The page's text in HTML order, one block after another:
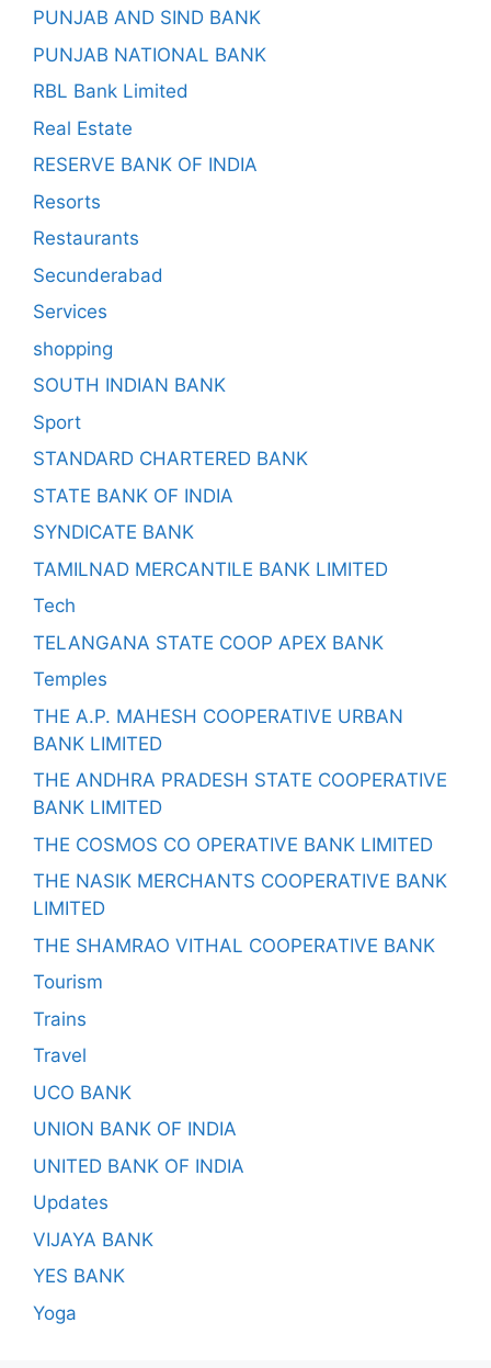
PUNJAB AND SIND BANK
PUNJAB NATIONAL BANK
RBL Bank Limited
Real Estate
RESERVE BANK OF INDIA
Resorts
Restaurants
Secunderabad
Services
shopping
SOUTH INDIAN BANK
Sport
STANDARD CHARTERED BANK
STATE BANK OF INDIA
SYNDICATE BANK
TAMILNAD MERCANTILE BANK LIMITED
Tech
TELANGANA STATE COOP APEX BANK
Temples
THE A.P. MAHESH COOPERATIVE URBAN
BANK LIMITED
THE ANDHRA PRADESH STATE COOPERATIVE
BANK LIMITED
THE COSMOS CO OPERATIVE BANK LIMITED
THE NASIK MERCHANTS COOPERATIVE BANK
LIMITED
THE SHAMRAO VITHAL COOPERATIVE BANK
Tourism
Trains
Travel
UCO BANK
UNION BANK OF INDIA
UNITED BANK OF INDIA
Updates
VIJAYA BANK
YES BANK
Yoga